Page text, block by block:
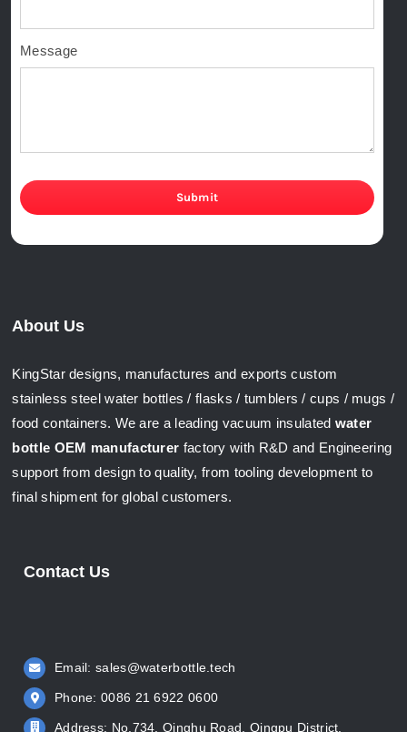
About Us
KingStar designs, manufactures and exports custom
stainless steel water bottles / flasks / tumblers / cups / mugs /
food containers. We are a leading vacuum insulated water
bottle OEM manufacturer factory with R&D and Engineering
support from design to quality, from tooling development to
final shipment for global customers.
Message
Submit
Contact Us
Email:sales@waterbottle.tech
Phone: 0086 21 6922 0600
Address: No.734, Qinghu Road, Qingpu District,